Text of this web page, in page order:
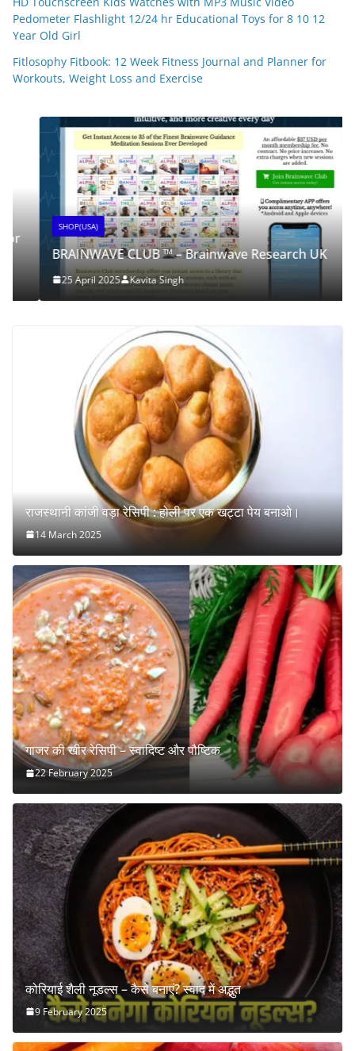
Pedometer Flashlight 12/24 hr Educational Toys for 8 10 12
Year Old Girl
Fitlosophy Fitbook: 12 Week Fitness Journal and Planner for
Workouts, Weight Loss and Exercise
SHOP(USA)
BRAINWAVE CLUB ™ – Brainwave Research UK
25 April 2025 Kavita Singh
राजस्थानी कांजी वड़ा रेसिपी : होली पर एक खट्टा पेय बनाओ।
14 March 2025
गाजर की खीर रेसिपी – स्वादिष्ट और पौष्टिक
22 February 2025
कोरियाई शैली नूडल्स – कैसे बनाएं? स्वाद में अद्भुत
9 February 2025